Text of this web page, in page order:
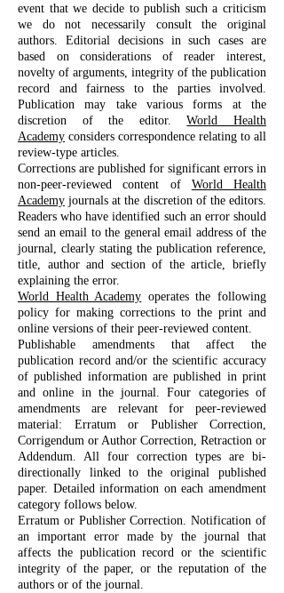
event that we decide to publish such a criticism
we do not necessarily consult the original
authors. Editorial decisions in such cases are
based on considerations of reader interest,
novelty of arguments, integrity of the publication
record and fairness to the parties involved.
Publication may take various forms at the
discretion of the editor.World Health
Academy considers correspondence relating to all
review-type articles.
Corrections are published for significant errors in
non-peer-reviewed content of World Health
Academy journals at the discretion of the editors.
Readers who have identified such an error should
send an email to the general email address of the
journal, clearly stating the publication reference,
title, author and section of the article, briefly
explaining the error.
World Health Academy operates the following
policy for making corrections to the print and
online versions of their peer-reviewed content.
Publishable amendments that affect the
publication record and/or the scientific accuracy
of published information are published in print
and online in the journal. Four categories of
amendments are relevant for peer-reviewed
material: Erratum or Publisher Correction,
Corrigendum or Author Correction, Retraction or
Addendum. All four correction types are bi-
directionally linked to the original published
paper. Detailed information on each amendment
category follows below.
Erratum or Publisher Correction. Notification of
an important error made by the journal that
affects the publication record or the scientific
integrity of the paper, or the reputation of the
authors or of the journal.